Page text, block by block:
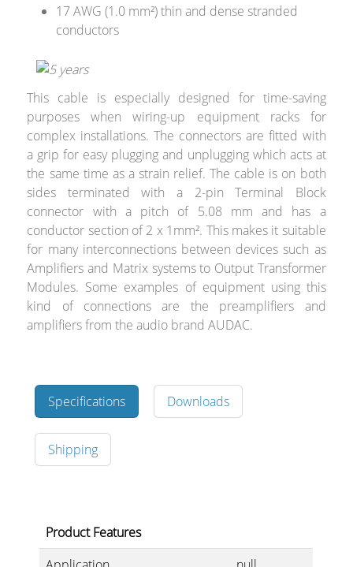
17 AWG (1.0 mm²) thin and dense stranded
conductors
This cable is especially designed for time-saving
purposes when wiring-up equipment racks for
complex installations. The connectors are fitted with
a grip for easy plugging and unplugging which acts at
the same time as a strain relief. The cable is on both
sides terminated with a 2-pin Terminal Block
connector with a pitch of 5.08 mm and has a
conductor section of 2 x 1mm². This makes it suitable
for many interconnections between devices such as
Amplifiers and Matrix systems to Output Transformer
Modules. Some examples of equipment using this
kind of connections are the preamplifiers and
amplifiers from the audio brand AUDAC.
Specifications Downloads
Shipping
Product Features